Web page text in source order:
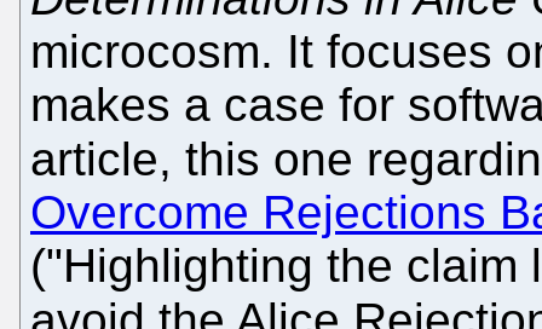
microcosm. It focuses
makes a case for
article, this one
Overcome Rejections
("Highlighting the claim